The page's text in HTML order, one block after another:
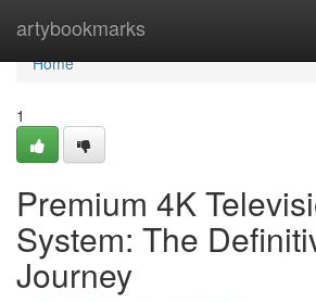
artybookmarks
Home
Home
1
Premium 4K
System: The
Journey